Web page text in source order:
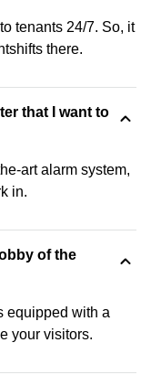
tenants 24/7. So, it
there.
that I want to
art alarm system,
in.
of the
equipped with a
your visitors.